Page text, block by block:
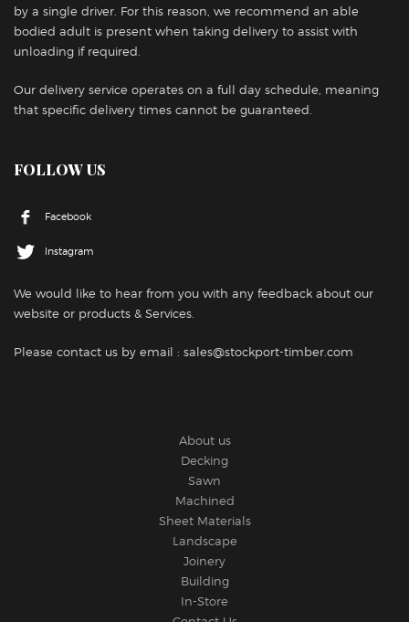
by a single driver. For this reason, we recommend an able
bodied adult is present when taking delivery to assist with
unloading if required.
Our delivery service operates on a full day schedule, meaning
that specific delivery times cannot be guaranteed.
FOLLOW US
Facebook
Instagram
We would like to hear from you with any feedback about our
website or products & Services.
Please contact us by email : sales@stockport-timber.com
About us
Decking
Sawn
Machined
Sheet Materials
Landscape
Joinery
Building
In-Store